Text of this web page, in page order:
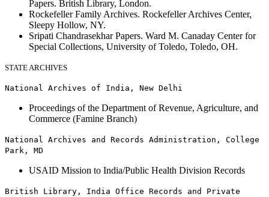
Reset to Defaults
Papers. British Library, London.
Rockefeller Family Archives. Rockefeller Archives Center,
Sleepy Hollow, NY.
Sripati Chandrasekhar Papers. Ward M. Canaday Center for
Special Collections, University of Toledo, Toledo, OH.
STATE ARCHIVES
National Archives of India, New Delhi
Proceedings of the Department of Revenue, Agriculture, and
Commerce (Famine Branch)
National Archives and Records Administration, College
Park, MD
USAID Mission to India/Public Health Division Records
British Library, India Office Records and Private